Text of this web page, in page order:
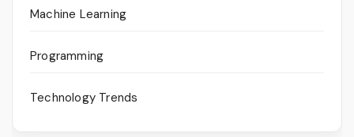
Machine Learning
Programming
Technology Trends